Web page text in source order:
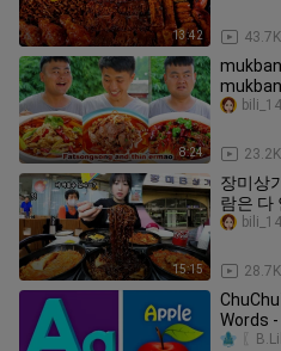
13:42 43.7K
8:24 23.2K
15:15
장미상
람은 다
28.7K
Words
Songs
〖